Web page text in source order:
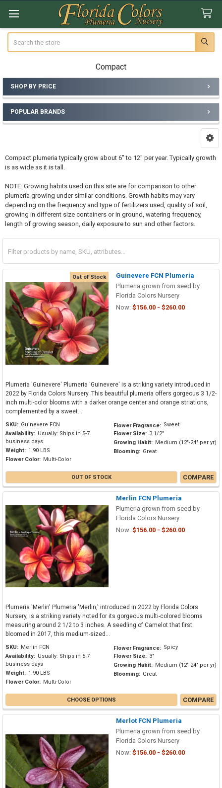
Compact
Sidebar
SHOP BY PRICE
POPULAR BRANDS
Compact plumeria typically grow about 6" to 12" per year. Typically growth
is as wide as it is tall.
NOTE: Growing habits used on this site are for comparison to other
plumeria growing under similar conditions. Growth habits may vary
depending on the frequency and type of fertilizers used, quality of soil,
growing in different size containers or in ground, watering frequency,
length of growing season, daily exposure to sun and other factors.
Out of Stock
Guinevere FCN Plumeria
Plumeria grown from seed by
Florida Colors Nursery
Now: $156.00 - $260.00
Plumeria 'Guinevere' Plumeria 'Guinevere' is a striking variety introduced in
2022 by Florida Colors Nursery. This beautiful plumeria offers gorgeous 3 1/2-
inch multi-color blooms with a darker orange center and orange striations,
complemented by a sweet...
SKU: Guinevere FCN
Availability: Usually: Ships in 5-7
business days
Weight: 1.90 LBS
Flower Color: Multi-Color
Flower Fragrance: Sweet
Flower Size: 3 1/2"
Growing Habit: Medium (12"-24" per yr)
Blooming: Great
OUT OF STOCK COMPARE
Merlin FCN Plumeria
Plumeria grown from seed by
Florida Colors Nursery
Now: $156.00 - $260.00
Plumeria 'Merlin' Plumeria 'Merlin,' introduced in 2022 by Florida Colors
Nursery, is a striking variety noted for its gorgeous multi-colored blooms
measuring around 2 1/2 to 3 inches. A seedling of Camelot that first
bloomed in 2017, this medium-sized...
SKU: Merlin FCN
Availability: Usually: Ships in 5-7
business days
Weight: 1.90 LBS
Flower Color: Multi-Color
Flower Fragrance: Spicy
Flower Size: 3"
Growing Habit: Medium (12"-24" per yr)
Blooming: Great
CHOOSE OPTIONS COMPARE
Merlot FCN Plumeria
Plumeria grown from seed by
Florida Colors Nursery
Now: $156.00 - $260.00